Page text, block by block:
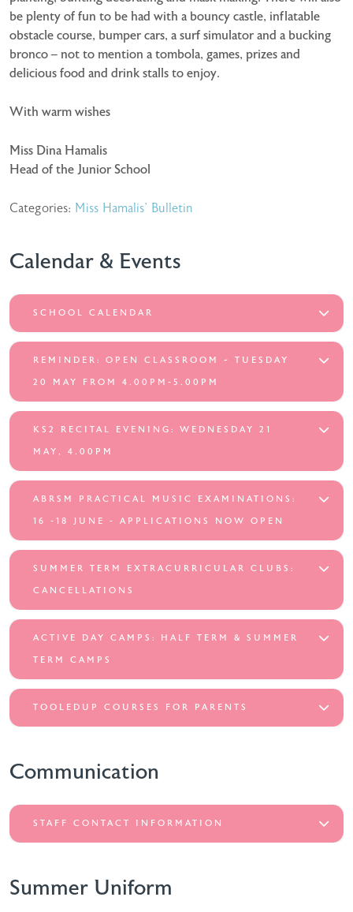
be plenty of fun to be had with a bouncy castle, inflatable
obstacle course, bumper cars, a surf simulator and a bucking
bronco – not to mention a tombola, games, prizes and
delicious food and drink stalls to enjoy.
With warm wishes
Miss Dina Hamalis
Head of the Junior School
Categories: Miss Hamalis' Bulletin
Calendar & Events
SCHOOL CALENDAR
REMINDER: OPEN CLASSROOM ~ TUESDAY
20 MAY FROM 4.00PM-5.00PM
KS2 RECITAL EVENING: WEDNESDAY 21
MAY, 4.00PM
ABRSM PRACTICAL MUSIC EXAMINATIONS:
16 -18 JUNE - APPLICATIONS NOW OPEN
SUMMER TERM EXTRACURRICULAR CLUBS:
CANCELLATIONS
ACTIVE DAY CAMPS: HALF TERM & SUMMER
TERM CAMPS
TOOLEDUP COURSES FOR PARENTS
Communication
STAFF CONTACT INFORMATION
Summer Uniform